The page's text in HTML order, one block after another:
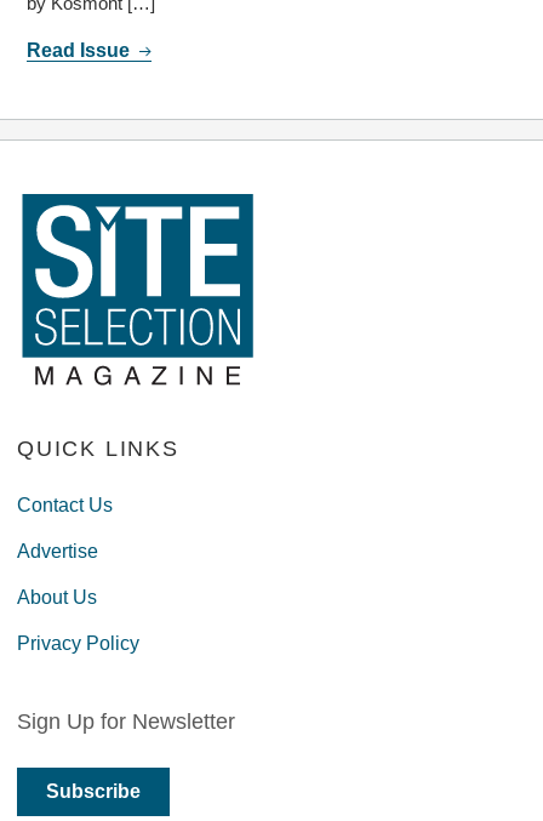
Read Issue
QUICK LINKS
Contact Us
Advertise
About Us
Privacy Policy
Sign Up for Newsletter
Subscribe